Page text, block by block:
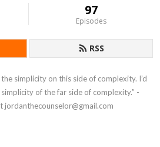
97
Episodes
RSS
simplicity on this side of complexity. I’d
of the far side of complexity.” -
jordanthecounselor@gmail.com